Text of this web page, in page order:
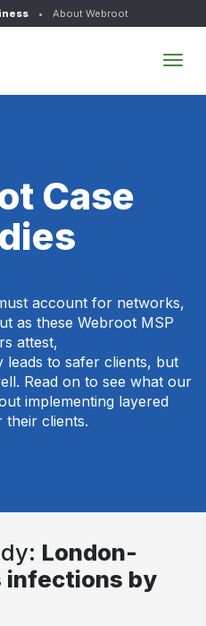
• About Webroot
Case
account for networks,
as these Webroot MSP
attest,
to safer clients, but
Read on to see what our
implementing layered
clients.
London-
infections by